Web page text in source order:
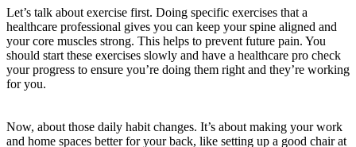
Let’s talk about exercise first. Doing specific exercises that a
healthcare professional gives you can keep your spine aligned and
your core muscles strong. This helps to prevent future pain. You
should start these exercises slowly and have a healthcare pro check
your progress to ensure you’re doing them right and they’re working
for you.
Now, about those daily habit changes. It’s about making your work
and home spaces better for your back, like setting up a good chair at